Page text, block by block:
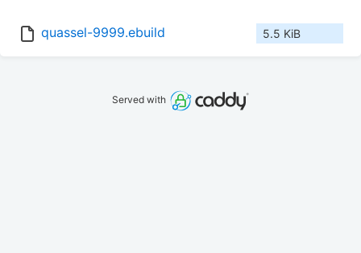
quassel-9999.ebuild 5.5 KiB
Served with